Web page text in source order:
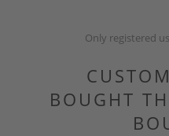
Only registered
BOUGHT